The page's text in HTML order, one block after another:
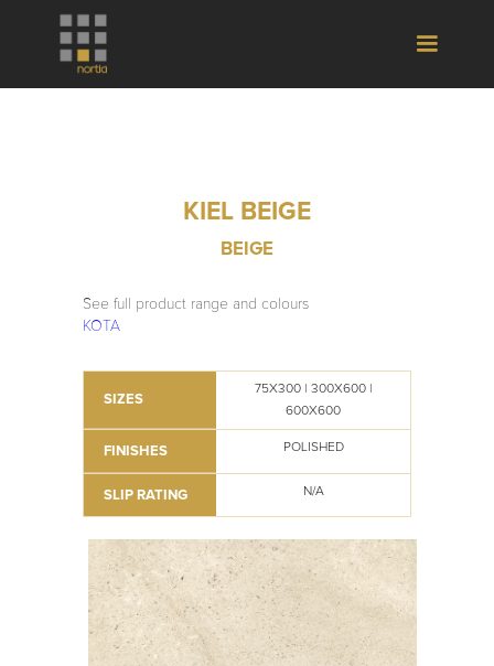
KIEL BEIGE
BEIGE
See full product range and colours
KOTA
SIZES
75X300 | 300X600 |
600X600
FINISHES POLISHED
SLIP RATING N/A